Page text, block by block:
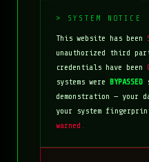
This website has been
unauthorized third
credentials have been
systems were BYPASSED
demonstration — your
your system
warned.